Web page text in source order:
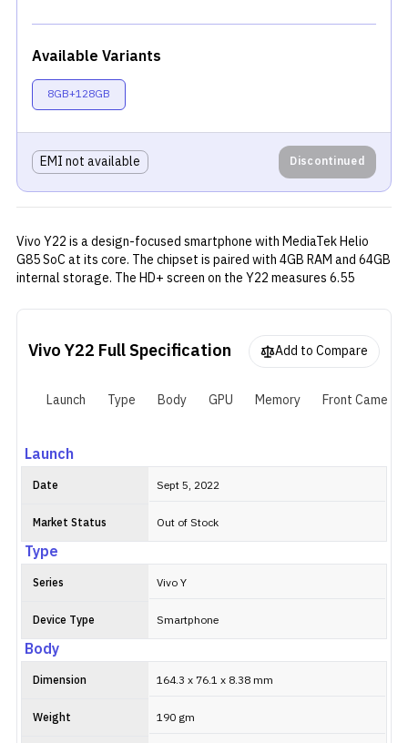
Available Variants
8GB+128GB
EMI not available Discontinued
Vivo Y22 is a design-focused smartphone with MediaTek Helio
G85 SoC at its core. The chipset is paired with 4GB RAM and 64GB
internal storage. The HD+ screen on the Y22 measures 6.55
rear camera setup with a 50MP primary lens and a 2MP depth
sensor. A single 8MP selfie camera is provided on the front.
Furthermore, it packs a 5000mAh battery with support for 18W
Vivo Y22 Full Specification Add to Compare
Launch Type Body GPU Memory Front Camera
Launch
Date Sept 5, 2022
Market Status Out of Stock
Type
Series Vivo Y
Device Type Smartphone
Body
Dimension 164.3 x 76.1 x 8.38 mm
Weight 190 gm